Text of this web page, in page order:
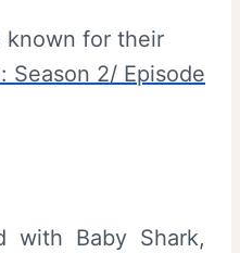
known for their
Season 2/ Episode
with Baby Shark,